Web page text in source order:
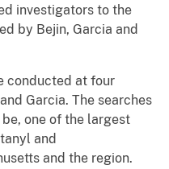
investigators to the
by Bejin, Garcia and
conducted at four
Garcia. The searches
one of the largest
and
and the region.